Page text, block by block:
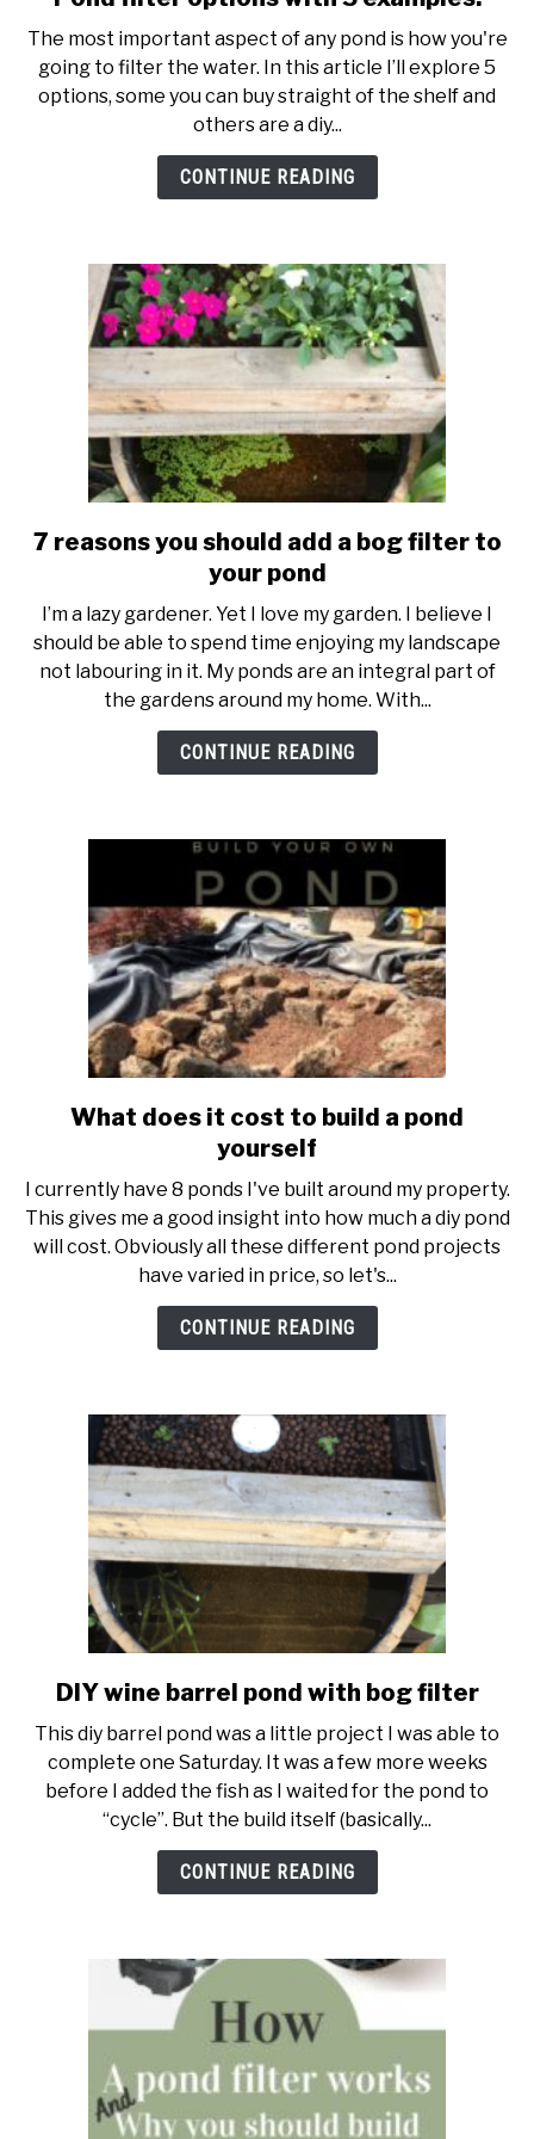
Pond
filter
options
with
5
examples.
The most important aspect of any pond is how you're
going to filter the water. In this article I’ll explore 5
options, some you can buy straight of the shelf and
others are a diy...
CONTINUE READING
link
to
reasons
you
should
add
a
your
pond
7 reasons you should add a bog filter to
your pond
I’m a lazy gardener. Yet I love my garden. I believe I
should be able to spend time enjoying my landscape
not labouring in it. My ponds are an integral part of
the gardens around my home. With...
CONTINUE READING
link
to
does
it
cost
to
build
What does it cost to build a pond
yourself
I currently have 8 ponds I've built around my property.
This gives me a good insight into how much a diy pond
will cost. Obviously all these different pond projects
have varied in price, so let's...
CONTINUE READING
link
DIY
wine
barrel
pond
with
bog
DIY wine barrel pond with bog filter
This diy barrel pond was a little project I was able to
complete one Saturday. It was a few more weeks
before I added the fish as I waited for the pond to
“cycle”. But the build itself (basically...
CONTINUE READING